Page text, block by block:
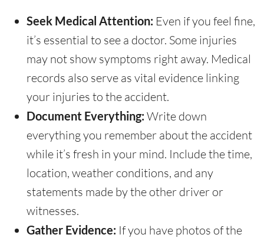
Seek Medical Attention: Even if you feel fine,
it’s essential to see a doctor. Some injuries
may not show symptoms right away. Medical
records also serve as vital evidence linking
your injuries to the accident.
Document Everything: Write down
everything you remember about the accident
while it’s fresh in your mind. Include the time,
location, weather conditions, and any
statements made by the other driver or
witnesses.
Gather Evidence: If you have photos of the